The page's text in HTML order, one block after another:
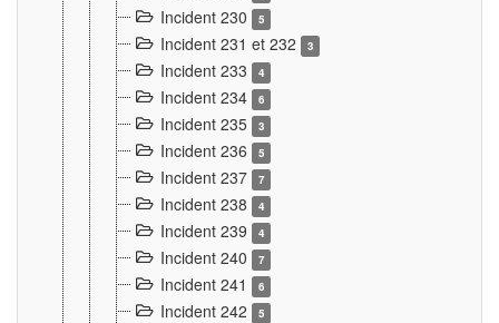
Incident 230 5
Incident 231 et 232 3
Incident 233 4
Incident 234 6
Incident 235 3
Incident 236 5
Incident 237 7
Incident 238 4
Incident 239 4
Incident 240 7
Incident 241 6
Incident 242 5